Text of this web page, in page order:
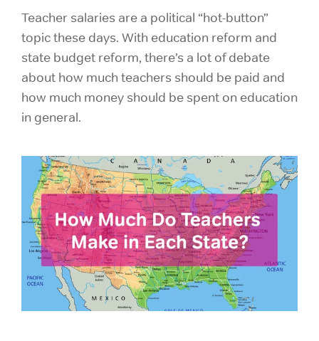
Teacher salaries are a political “hot-button”
topic these days. With education reform and
state budget reform, there’s a lot of debate
about how much teachers should be paid and
how much money should be spent on education
in general.